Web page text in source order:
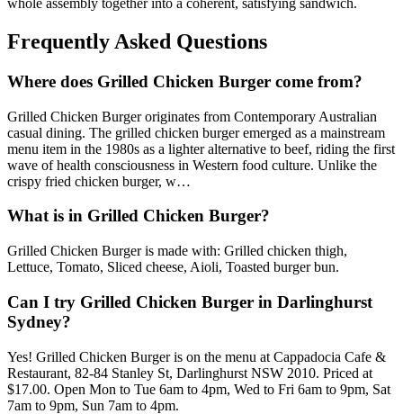
whole assembly together into a coherent, satisfying sandwich.
Frequently Asked Questions
Where does Grilled Chicken Burger come from?
Grilled Chicken Burgeroriginates from Contemporary Australian
casual dining. The grilled chicken burger emerged as a mainstream
menu item in the 1980s as a lighter alternative to beef, riding the first
wave of health consciousness in Western food culture. Unlike the
crispy fried chicken burger, w…
What is in Grilled Chicken Burger?
Grilled Chicken Burgeris made with: Grilled chicken thigh,
Lettuce, Tomato, Sliced cheese, Aioli, Toasted burger bun.
Can I try Grilled Chicken Burger in Darlinghurst
Sydney?
Yes! Grilled Chicken Burgeris on the menu at Cappadocia Cafe &
Restaurant, 82-84 Stanley St, Darlinghurst NSW 2010. Priced at
$17.00. Open Mon to Tue 6am to 4pm, Wed to Fri 6am to 9pm, Sat
7am to 9pm, Sun 7am to 4pm.